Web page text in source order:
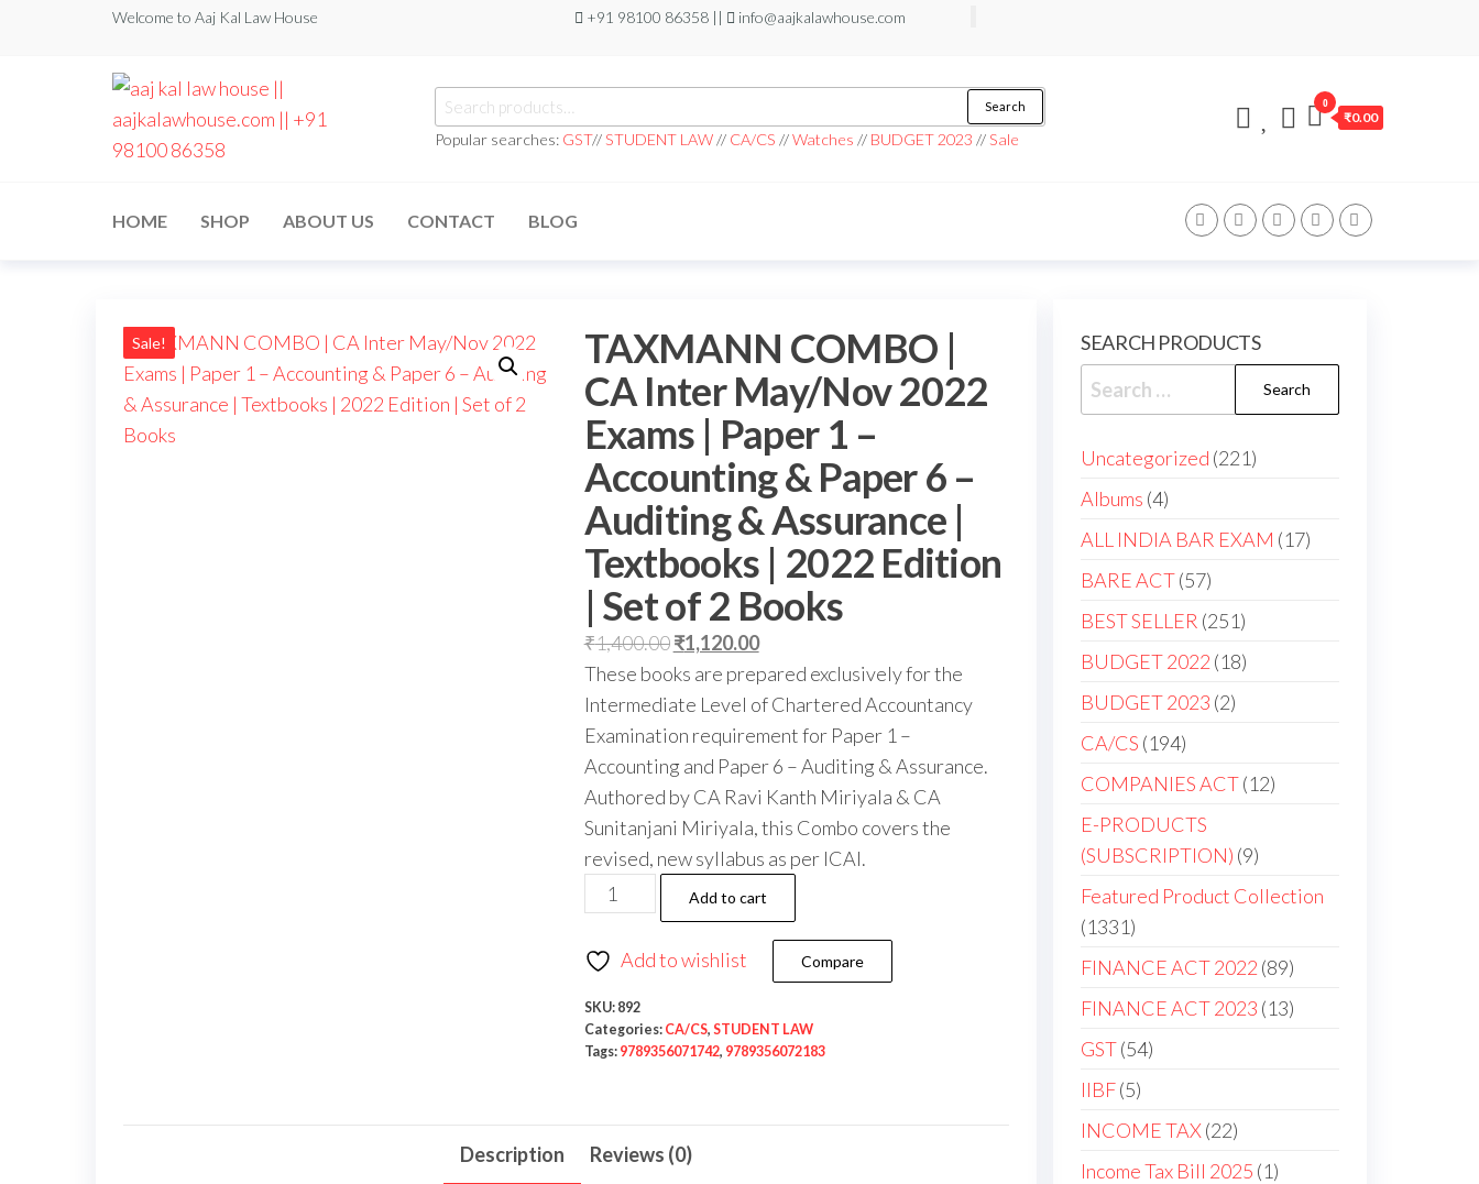
Welcome to Aaj Kal Law House +91 98100 86358 || info@aajkalawhouse.com
aajkalawhouse.com
|| +91 98100 86358
Store ||
Designer in
Noida/Delhi
Search
Popular searches: GST//STUDENT LAW// CA/CS //Watches // BUDGET 2023 //Sale
0
₹0.00
HOME SHOP ABOUT US CONTACT BLOG
Sale!
TAXMANN COMBO |
CA Inter May/Nov 2022
Exams | Paper 1 –
Accounting & Paper 6 –
Auditing & Assurance |
Textbooks | 2022 Edition
| Set of 2 Books
₹1,400.00₹1,120.00
These books are prepared exclusively for the
Intermediate Level of Chartered Accountancy
Examination requirement for Paper 1 –
Accounting and Paper 6 – Auditing & Assurance.
Authored by CA Ravi Kanth Miriyala & CA
Sunitanjani Miriyala, this Combo covers the
revised, new syllabus as per ICAI.
Add to cart
Add to wishlist Compare
SKU: 892
Categories: CA/CS, STUDENT LAW
Tags: 9789356071742, 9789356072183
Description Reviews (0)
SEARCH PRODUCTS
Uncategorized 221
Albums 4
ALL INDIA BAR EXAM 17
BARE ACT 57
BEST SELLER 251
BUDGET 2022 18
BUDGET 2023 2
CA/CS 194
COMPANIES ACT 12
E-PRODUCTS
(SUBSCRIPTION) 9
Featured Product Collection
1331
FINANCE ACT 2022 89
FINANCE ACT 2023 13
GST 54
IIBF 5
INCOME TAX 22
Income Tax Bill 2025 1